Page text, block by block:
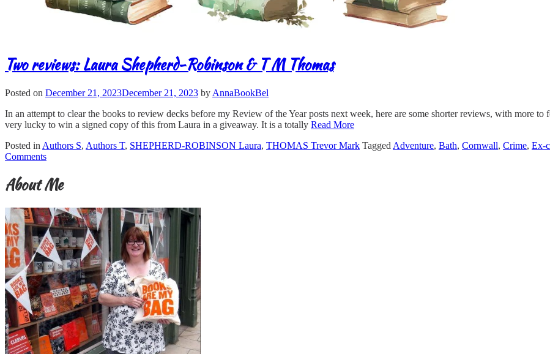
Two reviews: Laura Shepherd-Robinson & T M Thomas
Posted on December 21, 2023December 21, 2023 by AnnaBookBel
In an attempt to clear the books to review decks before my Review of the Year posts next week, here are some shorter reviews, with more
very lucky to win a signed copy of this from Laura in a giveaway. It is a totally Read More
Posted in Authors S, Authors T, SHEPHERD-ROBINSON Laura, THOMAS Trevor Mark Tagged Adventure, Bath, Cornwall, Crime, Ex-
Comments
About Me